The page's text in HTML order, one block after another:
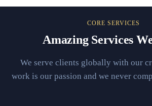
CORE SERVICES
Amazing Services
We serve clients globally with our
work is our passion and we never